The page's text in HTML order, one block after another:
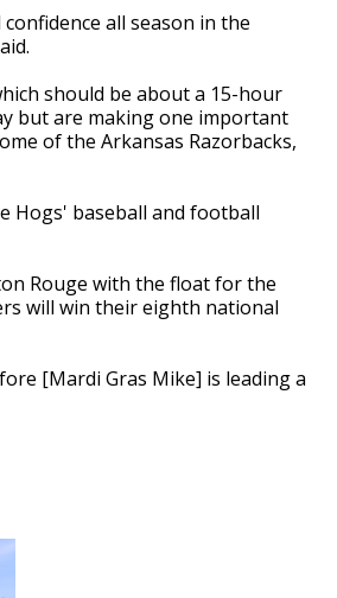
all season in the
should be about a 15-hour
but are making one important
of the Arkansas Razorbacks,
Hogs' baseball and football
Rouge with the float for the
will win their eighth national
[Mardi Gras Mike] is leading a